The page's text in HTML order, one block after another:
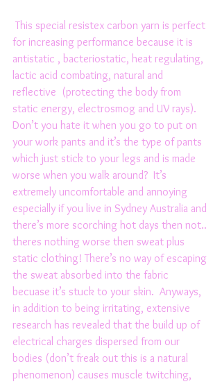
for increasing performance because it is
antistatic , bacteriostatic, heat regulating,
lactic acid combating, natural and
reflective  (protecting the body from
static energy, electrosmog and UV rays).
Don’t you hate it when you go to put on
your work pants and it’s the type of pants
which just stick to your legs and is made
worse when you walk around?  It’s
extremely uncomfortable and annoying
especially if you live in Sydney Australia and
there’s more scorching hot days then not..
theres nothing worse then sweat plus
static clothing! There’s no way of escaping
the sweat absorbed into the fabric
becuase it’s stuck to your skin.  Anyways,
in addition to being irritating, extensive
research has revealed that the build up of
electrical charges dispersed from our
bodies (don’t freak out this is a natural
phenomenon) causes muscle twitching,